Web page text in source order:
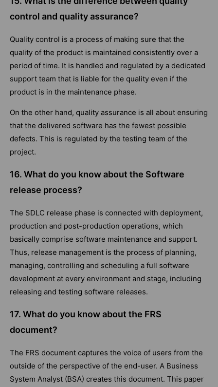
control and quality assurance?
Quality control is a process of making sure that the
quality of the product is maintained consistently over a
period of time. It is handled and regulated by a dedicated
support team that is liable for the quality even if the
product is in the maintenance phase.
On the other hand, quality assurance is all about ensuring
that the delivered software has the fewest possible
defects. This is regulated by the testing team of the
project.
16. What do you know about the Software
release process?
The SDLC release phase is connected with deployment,
production and post-production operations, which
basically comprise software maintenance and support.
Thus, release management is the process of planning,
managing, controlling and scheduling a full software
development at every environment and stage, including
releasing and testing software releases.
17. What do you know about the FRS
document?
The FRS document captures the voice of users from the
outside of the perspective of the end-user. A Business
System Analyst (BSA) creates this document. This paper